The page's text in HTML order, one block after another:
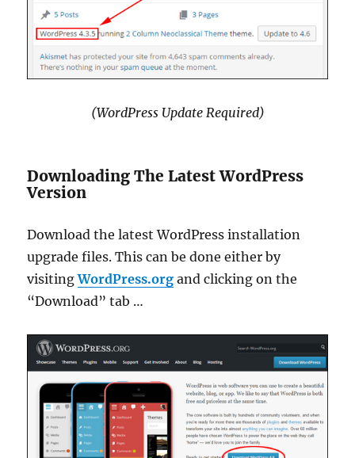
(WordPress Update Required)
Downloading The Latest WordPress
Version
Download the latest WordPress installation
upgrade files. This can be done either by
visitingWordPress.org and clicking on the
“Download” tab …